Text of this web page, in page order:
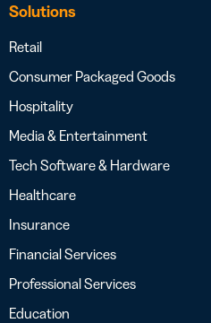
Solutions
Retail
Consumer Packaged Goods
Hospitality
Media & Entertainment
Tech Software & Hardware
Healthcare
Insurance
Financial Services
Professional Services
Education